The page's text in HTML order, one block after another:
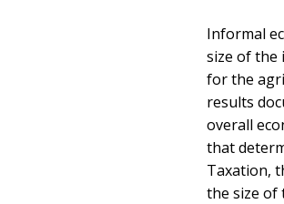
Informal
size of the
for the
results
overall
that
Taxation,
the size of